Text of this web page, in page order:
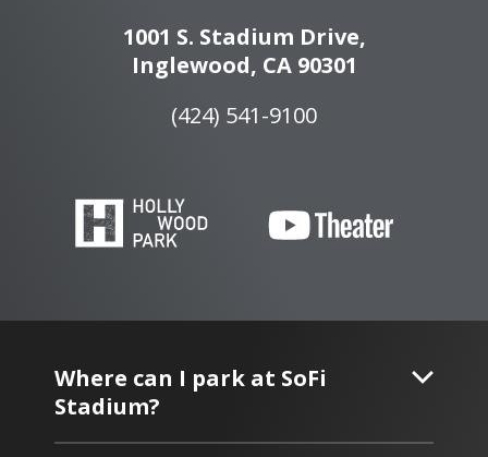
1001 S. Stadium Drive,
Inglewood, CA 90301
(424) 541-9100
Where can I park at SoFi
Stadium?